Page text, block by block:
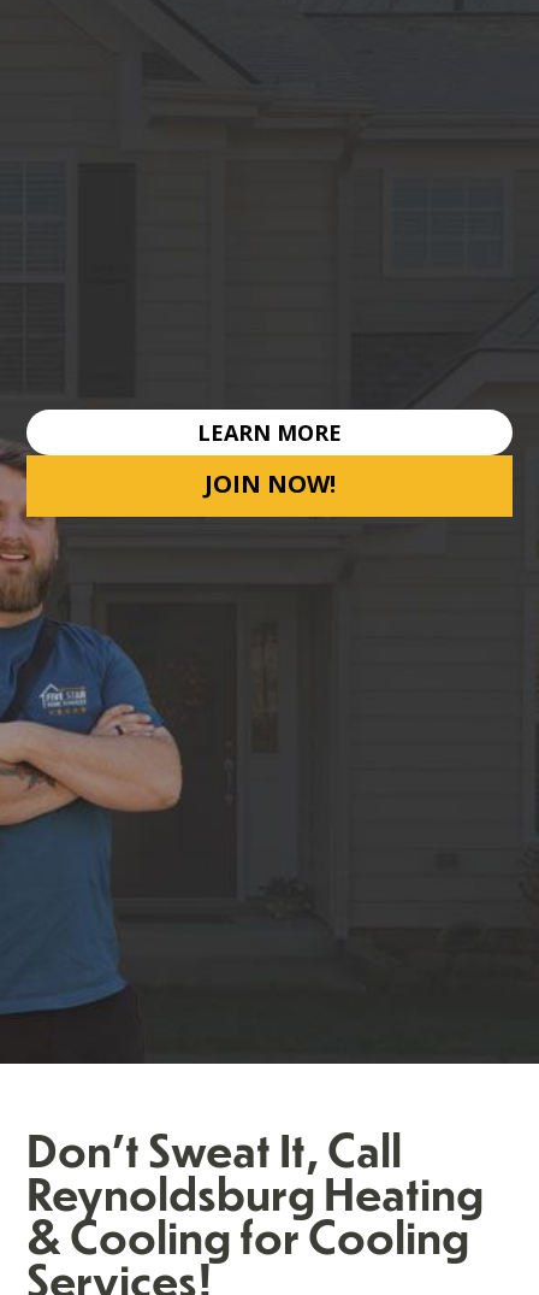
LEARN MORE
JOIN NOW!
Don't Sweat It, Call
Reynoldsburg Heating
& Cooling for Cooling
Services!